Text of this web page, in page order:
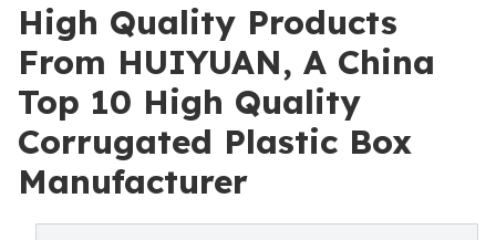
High Quality Products
From HUIYUAN, A China
Top 10 High Quality
Corrugated Plastic Box
Manufacturer